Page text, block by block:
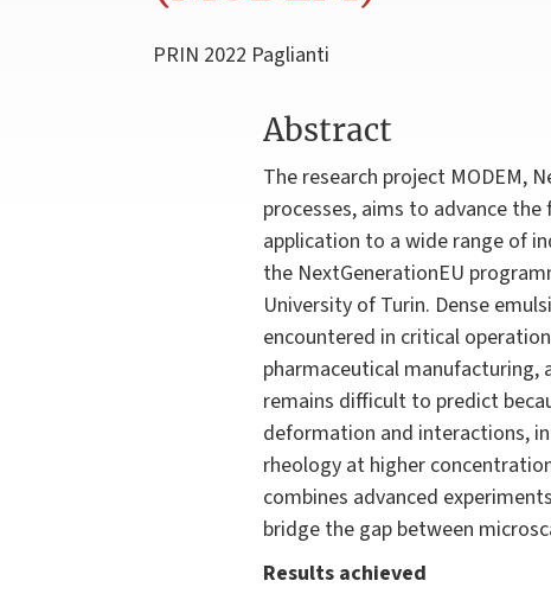
PRIN 2022 Paglianti
Abstract
The research project MODEM,
processes, aims to advance
application to a wide range of
the NextGenerationEU
University of Turin. Dense
encountered in critical
pharmaceutical manufacturing,
remains difficult to predict
deformation and interactions,
rheology at higher
combines advanced
bridge the gap between
Results achieved